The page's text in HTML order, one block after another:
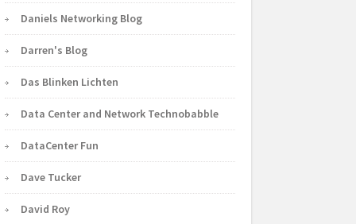
Daniels Networking Blog
Darren's Blog
Das Blinken Lichten
Data Center and Network Technobabble
DataCenter Fun
Dave Tucker
David Roy